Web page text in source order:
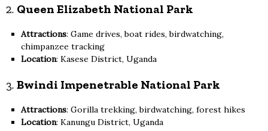
2. Queen Elizabeth National Park
Attractions: Game drives, boat rides, birdwatching,
chimpanzee tracking
Location: Kasese District, Uganda
3. Bwindi Impenetrable National Park
Attractions: Gorilla trekking, birdwatching, forest hikes
Location: Kanungu District, Uganda